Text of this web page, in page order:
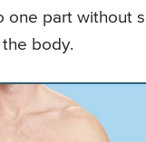
one part without
body.